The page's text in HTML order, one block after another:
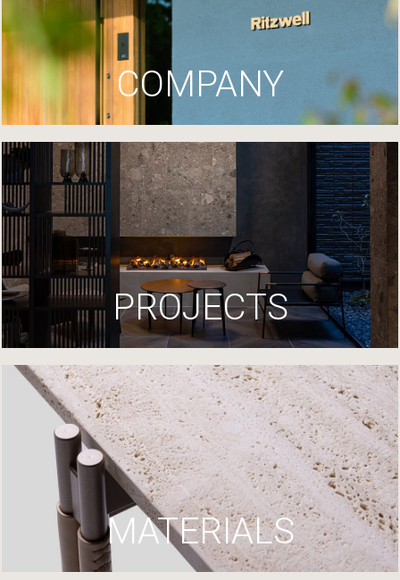
COMPANY
PROJECTS
MATERIALS